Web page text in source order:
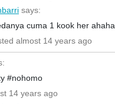
says:
cuma 1 kook her ahaha
almost 14 years ago
#nohomo
14 years ago